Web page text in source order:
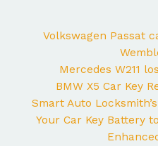
Volkswagen Passat
Mercedes W211
BMW X5 Car Key
Smart Auto
Your Car Key Battery